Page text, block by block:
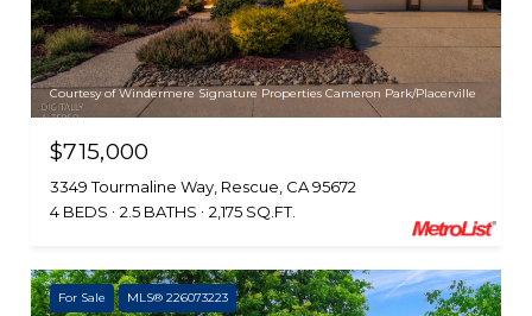
Courtesy of Windermere Signature Properties Cameron Park/Placerville
$715,000
3349 Tourmaline Way, Rescue, CA 95672
4 BEDS
2.5 BATHS 2,175 SQ.FT.
For Sale MLS® 226073223